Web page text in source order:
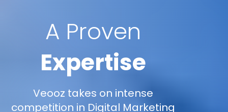
A Proven
Expertise
Veooz takes on intense
competition in Digital Marketing